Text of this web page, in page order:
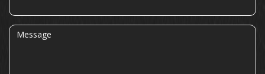
Message